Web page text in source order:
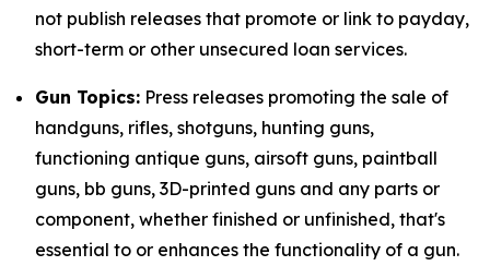
not publish releases that promote or link to payday,
short-term or other unsecured loan services.
Gun Topics: Press releases promoting the sale of
handguns, rifles, shotguns, hunting guns,
functioning antique guns, airsoft guns, paintball
guns, bb guns, 3D-printed guns and any parts or
component, whether finished or unfinished, that's
essential to or enhances the functionality of a gun.